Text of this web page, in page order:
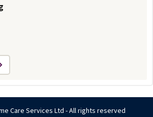
Care Services Ltd - All rights reserved